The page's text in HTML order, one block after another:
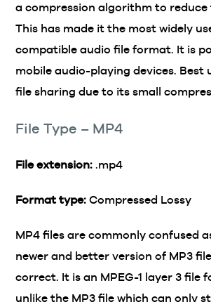
a compression algorithm to reduce
This has made it the most widely
compatible audio file format. It is
mobile audio-playing devices. Best
file sharing due to its small
File Type – MP4
File extension:.mp4
Format type:Compressed Lossy
MP4 files are commonly confused
newer and better version of MP3
correct. It is an MPEG-1 layer 3 file
unlike the MP3 file which can only